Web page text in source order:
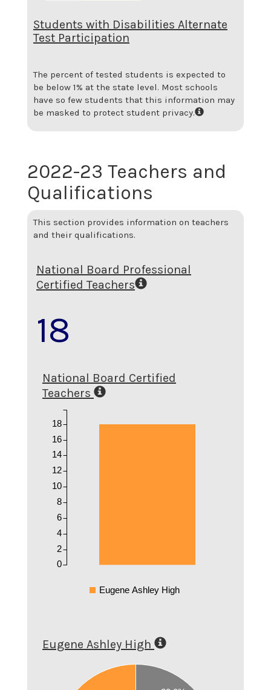
Students with Disabilities Alternate
Test Participation
The percent of tested students is expected to
be below 1% at the state level. Most schools
have so few students that this information may
be masked to protect student privacy.
2022-23 Teachers and
Qualifications
This section provides information on teachers
and their qualifications.
National Board Professional
Certified Teachers
18
National Board Certified
Teachers
0
2
4
6
8
10
12
14
16
18
Eugene Ashley High
Eugene Ashley High